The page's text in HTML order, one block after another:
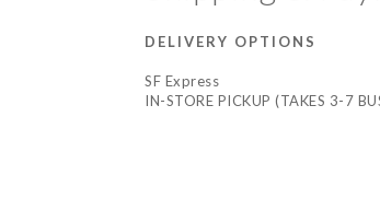
DELIVERY OPTIONS
SF Express
IN-STORE PICKUP (TAKES 3-7